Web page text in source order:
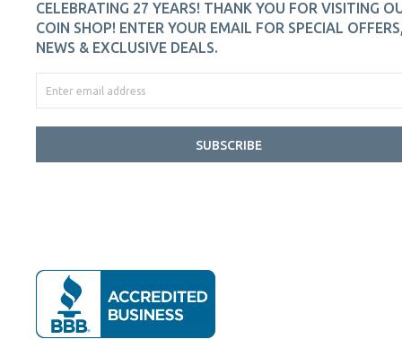
CELEBRATING 27 YEARS! THANK YOU FOR VISITING
COIN SHOP! ENTER YOUR EMAIL FOR SPECIAL
NEWS & EXCLUSIVE DEALS.
SUBSCRIBE